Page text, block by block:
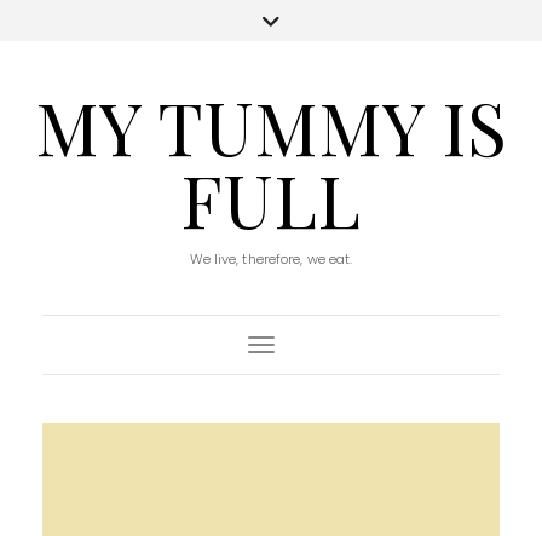
MY TUMMY IS
FULL
We live, therefore, we eat.
Toggle Navigation